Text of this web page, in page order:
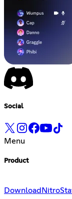
Social
Menu
Product
Download Nitro